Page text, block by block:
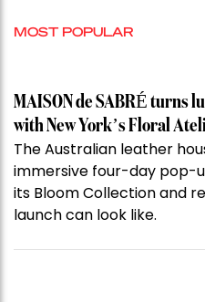
MOST POPULAR
MAISON de SABRÉ turns
with New York’s Floral
The Australian leather
immersive four-day pop-
its Bloom Collection and
launch can look like.